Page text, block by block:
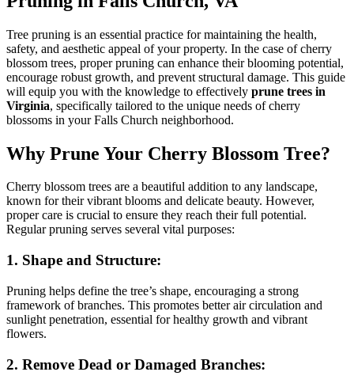
Tree pruning is an essential practice for maintaining the health,
safety, and aesthetic appeal of your property. In the case of cherry
blossom trees, proper pruning can enhance their blooming potential,
encourage robust growth, and prevent structural damage. This guide
will equip you with the knowledge to effectively prune trees in
Virginia, specifically tailored to the unique needs of cherry
blossoms in your Falls Church neighborhood.
Why Prune Your Cherry Blossom Tree?
Cherry blossom trees are a beautiful addition to any landscape,
known for their vibrant blooms and delicate beauty. However,
proper care is crucial to ensure they reach their full potential.
Regular pruning serves several vital purposes:
1. Shape and Structure:
Pruning helps define the tree’s shape, encouraging a strong
framework of branches. This promotes better air circulation and
sunlight penetration, essential for healthy growth and vibrant
flowers.
2. Remove Dead or Damaged Branches: